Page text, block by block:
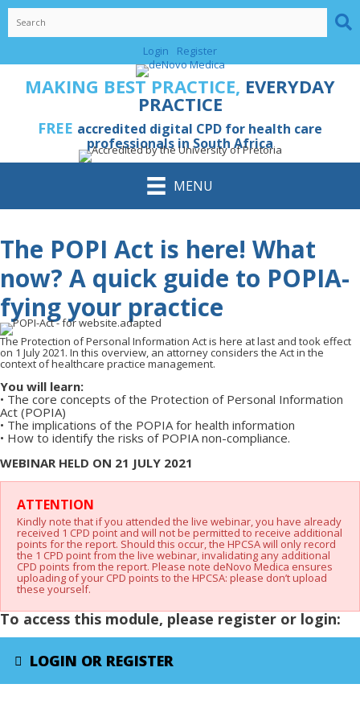
Skip
content
Login
Register
MAKING BEST PRACTICE, EVERYDAY
PRACTICE
FREE accredited digital CPD for health care
professionals in South Africa
MENU
The POPI Act is here! What
now? A quick guide to POPIA-
fying your practice
The Protection of Personal Information Act is here at last and took effect
on 1 July 2021. In this overview, an attorney considers the Act in the
context of healthcare practice management.
You will learn:
• The core concepts of the Protection of Personal Information
Act (POPIA)
• The implications of the POPIA for health information
• How to identify the risks of POPIA non-compliance.
WEBINAR HELD ON 21 JULY 2021
ATTENTION
Kindly note that if you attended the live webinar, you have already
received 1 CPD point and will not be permitted to receive additional
points for the report. Should this occur, the HPCSA will only record
the 1 CPD point from the live webinar, invalidating any additional
CPD points from the report. Please note deNovo Medica ensures
uploading of your CPD points to the HPCSA: please don’t upload
these yourself.
To access this module, please register or login:
LOGIN OR REGISTER